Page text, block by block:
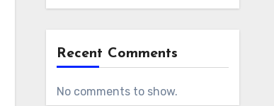
Recent Comments
No comments to show.